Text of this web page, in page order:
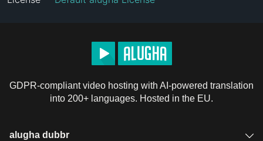
GDPR-compliant video hosting with AI-powered translation
into 200+ languages. Hosted in the EU.
alugha dubbr